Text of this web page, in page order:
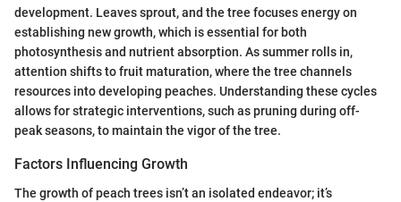
development. Leaves sprout, and the tree focuses energy on
establishing new growth, which is essential for both
photosynthesis and nutrient absorption. As summer rolls in,
attention shifts to fruit maturation, where the tree channels
resources into developing peaches. Understanding these cycles
allows for strategic interventions, such as pruning during off-
peak seasons, to maintain the vigor of the tree.
Factors Influencing Growth
The growth of peach trees isn’t an isolated endeavor; it’s